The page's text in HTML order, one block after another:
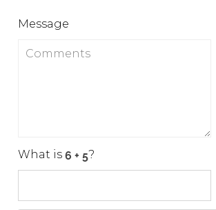
Message
What is ?